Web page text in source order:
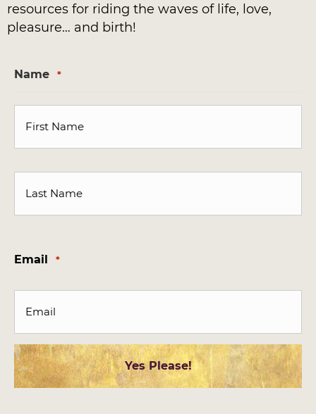
resources for riding the waves of life, love,
pleasure… and birth!
Name *
First
Email *